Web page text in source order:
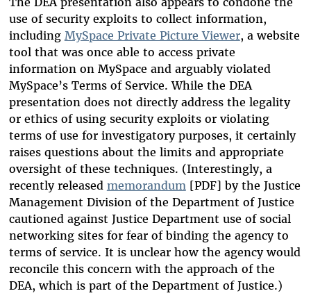
use of security exploits to collect information,
including MySpace Private Picture Viewer, a website
tool that was once able to access private
information on MySpace and arguably violated
MySpace’s Terms of Service. While the DEA
presentation does not directly address the legality
or ethics of using security exploits or violating
terms of use for investigatory purposes, it certainly
raises questions about the limits and appropriate
oversight of these techniques. (Interestingly, a
recently released memorandum[PDF] by the Justice
Management Division of the Department of Justice
cautioned against Justice Department use of social
networking sites for fear of binding the agency to
terms of service. It is unclear how the agency would
reconcile this concern with the approach of the
DEA, which is part of the Department of Justice.)